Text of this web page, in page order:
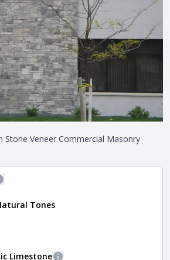
Stone Veneer Commercial Masonry
indicates the overall dimensions,
each style, visit the
Tones
Limestone